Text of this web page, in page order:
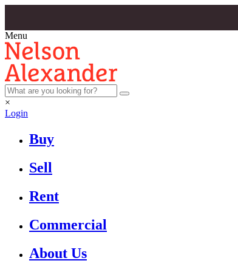
Menu
×
Login
Buy
Sell
Rent
Commercial
About Us